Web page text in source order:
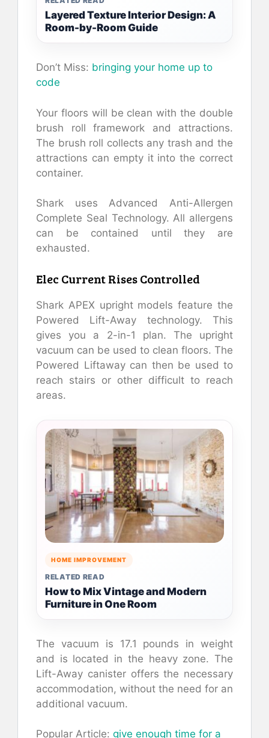
Layered Texture Interior Design: A
Room-by-Room Guide
Don’t Miss: bringing your home up to
code
Your floors will be clean with the double
brush roll framework and attractions.
The brush roll collects any trash and the
attractions can empty it into the correct
container.
Shark uses Advanced Anti-Allergen
Complete Seal Technology. All allergens
can be contained until they are
exhausted.
Elec Current Rises Controlled
Shark APEX upright models feature the
Powered Lift-Away technology. This
gives you a 2-in-1 plan. The upright
vacuum can be used to clean floors. The
Powered Liftaway can then be used to
reach stairs or other difficult to reach
areas.
HOME IMPROVEMENT
RELATED READ
How to Mix Vintage and Modern
Furniture in One Room
The vacuum is 17.1 pounds in weight
and is located in the heavy zone. The
Lift-Away canister offers the necessary
accommodation, without the need for an
additional vacuum.
Popular Article: give enough time for a